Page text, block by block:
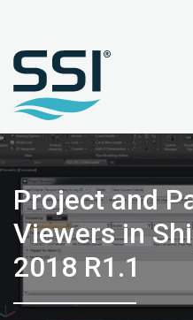
Project and
Viewers in
2018 R1.1